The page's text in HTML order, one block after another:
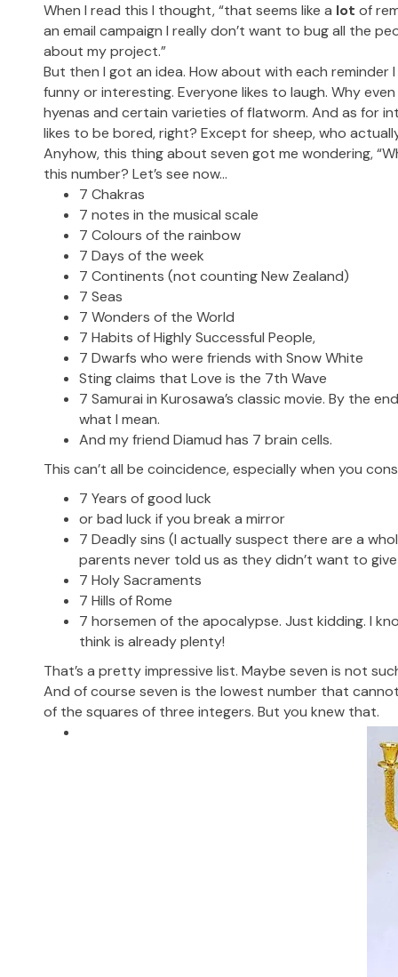
When I read this I thought, “that seems like a lot of
an email campaign I really don’t want to bug all the
about my project.”
But then I got an idea. How about with each reminder
funny or interesting. Everyone likes to laugh. Why even
hyenas and certain varieties of flatworm. And as for
likes to be bored, right? Except for sheep, who
Anyhow, this thing about seven got me wondering,
this number? Let’s see now…
7 Chakras
7 notes in the musical scale
7 Colours of the rainbow
7 Days of the week
7 Continents (not counting New Zealand)
7 Seas
7 Wonders of the World
7 Habits of Highly Successful People,
7 Dwarfs who were friends with Snow White
Sting claims that Love is the 7th Wave
7 Samurai in Kurosawa’s classic movie. By the
what I mean.
And my friend Diamud has 7 brain cells.
This can’t all be coincidence, especially when you
7 Years of good luck
or bad luck if you break a mirror
7 Deadly sins (I actually suspect there are a
parents never told us as they didn’t want to
7 Holy Sacraments
7 Hills of Rome
7 horsemen of the apocalypse. Just kidding. I
think is already plenty!
That’s a pretty impressive list. Maybe seven is not
And of course seven is the lowest number that
of the squares of three integers. But you knew that.